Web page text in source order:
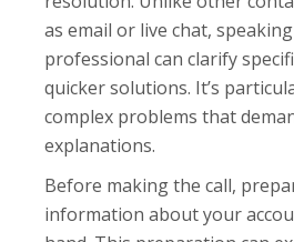
as email or live chat,
professional can clarify
quicker solutions. It’s
complex problems that
explanations.
Before making the call,
information about your